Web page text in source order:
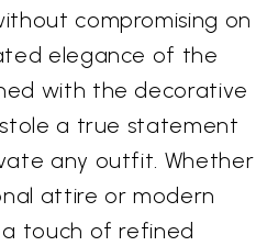
compromising on
elegance of the
with the decorative
a true statement
any outfit. Whether
attire or modern
a touch of refined